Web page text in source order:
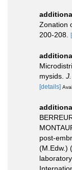
Zonation
200-208.
mysids.
[details]
post-
(M.Edw.)